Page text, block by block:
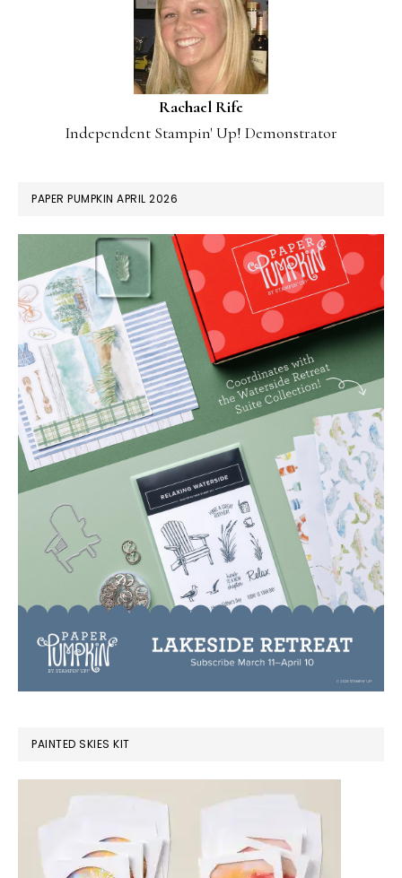
Rachael Rife
Independent Stampin' Up! Demonstrator
PAPER PUMPKIN APRIL 2026
PAINTED SKIES KIT